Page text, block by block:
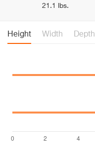
21.1 lbs.
Height Width Depth